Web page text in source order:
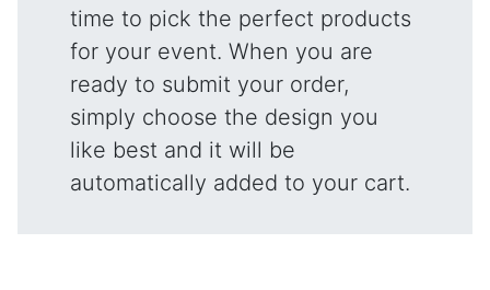
time to pick the perfect products
for your event. When you are
ready to submit your order,
simply choose the design you
like best and it will be
automatically added to your cart.